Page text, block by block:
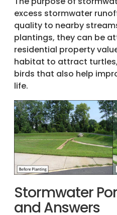
excess stormwater
quality to nearby
plantings, they can be
residential property
habitat to attract
birds that also help
life.
Stormwater
and Answers